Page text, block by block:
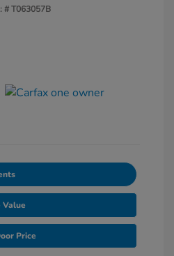
#T063057B
Value
Price